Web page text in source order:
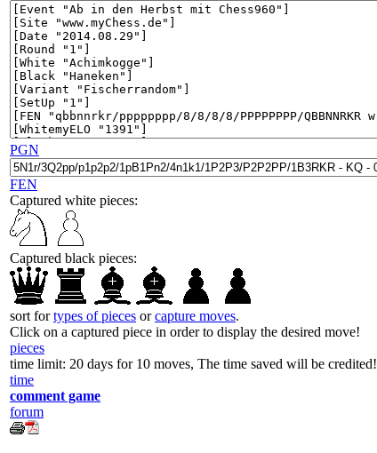
PGN
FEN
Captured white pieces:
Captured black pieces:
sort fortypes of pieces orcapture moves.
Click on a captured piece in order to display the desired move!
pieces
time limit: 20 days for 10 moves, The time saved will be credited!
time
comment game
forum